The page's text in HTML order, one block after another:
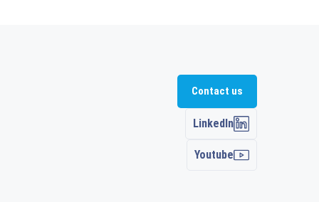
Contact us
LinkedIn
Youtube